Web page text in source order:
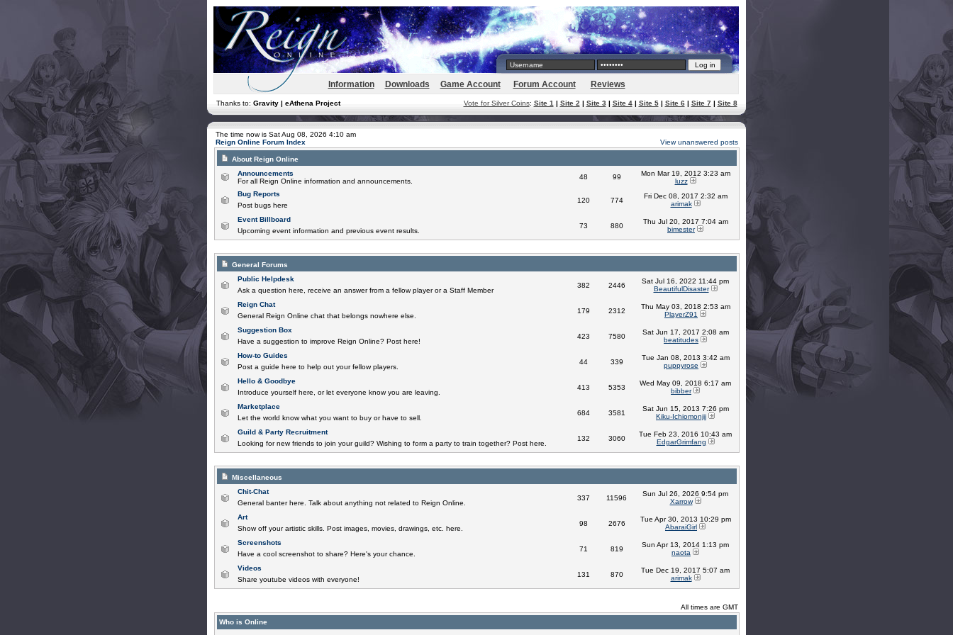
Information Downloads Game Account Forum Account Reviews
Thanks to: Gravity | eAthena Project Vote for Silver Coins: Site 1 | Site 2 | Site 3| Site 4| Site 5| Site 6| Site 7| Site 8
The time now is Sat Aug 08, 2026 4:10 am
Reign Online Forum Index
View unanswered posts
About Reign Online
Announcements
For all Reign Online information and announcements.
48 99
Mon Mar 19, 2012 3:23 am
luzz
Bug Reports
Post bugs here
120 774
Fri Dec 08, 2017 2:32 am
arimak
Event Billboard
Upcoming event information and previous event results.
73 880
Thu Jul 20, 2017 7:04 am
bimester
General Forums
Public Helpdesk
Ask a question here, receive an answer from a fellow player or a Staff Member
382 2446
Sat Jul 16, 2022 11:44 pm
BeautifulDisaster
Reign Chat
General Reign Online chat that belongs nowhere else.
179 2312
Thu May 03, 2018 2:53 am
PlayerZ91
Suggestion Box
Have a suggestion to improve Reign Online? Post here!
423 7580
Sat Jun 17, 2017 2:08 am
beatitudes
How-to Guides
Post a guide here to help out your fellow players.
44 339
Tue Jan 08, 2013 3:42 am
puppyrose
Hello & Goodbye
Introduce yourself here, or let everyone know you are leaving.
413 5353
Wed May 09, 2018 6:17 am
bibber
Marketplace
Let the world know what you want to buy or have to sell.
684 3581
Sat Jun 15, 2013 7:26 pm
Kiku-Ichiomonjii
Guild & Party Recruitment
Looking for new friends to join your guild? Wishing to form a party to train together? Post here.
132 3060
Tue Feb 23, 2016 10:43 am
EdgarGrimfang
Miscellaneous
Chit-Chat
General banter here. Talk about anything not related to Reign Online.
337 11596
Sun Jul 26, 2026 9:54 pm
Xarrow
Art
Show off your artistic skills. Post images, movies, drawings, etc. here.
98 2676
Tue Apr 30, 2013 10:29 pm
AbaraiGirl
Screenshots
Have a cool screenshot to share? Here's your chance.
71 819
Sun Apr 13, 2014 1:13 pm
naota
Videos
Share youtube videos with everyone!
131 870
Tue Dec 19, 2017 5:07 am
arimak
All times are GMT
Who is Online